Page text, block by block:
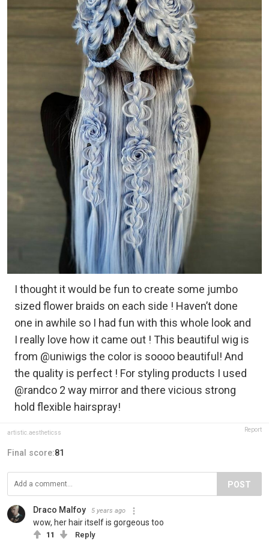
I thought it would be fun to create some jumbo
sized flower braids on each side ! Haven’t done
one in awhile so I had fun with this whole look and
I really love how it came out ! This beautiful wig is
from @uniwigs the color is soooo beautiful! And
the quality is perfect ! For styling products I used
@randco 2 way mirror and there vicious strong
hold flexible hairspray!
artistic.aestheticss Report
Final score:81
POST
Draco Malfoy 5 years ago
wow, her hair itself is gorgeous too
11 Reply